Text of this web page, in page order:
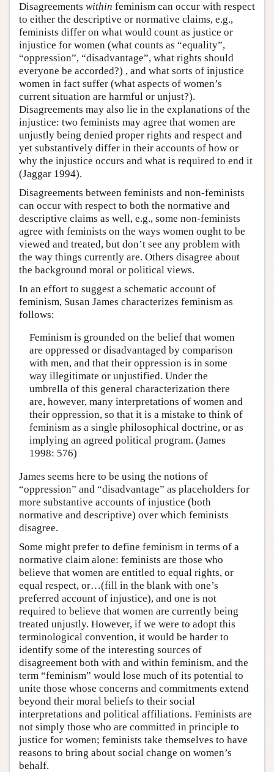
Disagreements within feminism can occur with respect
to either the descriptive or normative claims, e.g.,
feminists differ on what would count as justice or
injustice for women (what counts as “equality”,
“oppression”, “disadvantage”, what rights should
everyone be accorded?) , and what sorts of injustice
women in fact suffer (what aspects of women’s
current situation are harmful or unjust?).
Disagreements may also lie in the explanations of the
injustice: two feminists may agree that women are
unjustly being denied proper rights and respect and
yet substantively differ in their accounts of how or
why the injustice occurs and what is required to end it
(Jaggar 1994).
Disagreements between feminists and non-feminists
can occur with respect to both the normative and
descriptive claims as well, e.g., some non-feminists
agree with feminists on the ways women ought to be
viewed and treated, but don’t see any problem with
the way things currently are. Others disagree about
the background moral or political views.
In an effort to suggest a schematic account of
feminism, Susan James characterizes feminism as
follows:
Feminism is grounded on the belief that women
are oppressed or disadvantaged by comparison
with men, and that their oppression is in some
way illegitimate or unjustified. Under the
umbrella of this general characterization there
are, however, many interpretations of women and
their oppression, so that it is a mistake to think of
feminism as a single philosophical doctrine, or as
implying an agreed political program. (James
1998: 576)
James seems here to be using the notions of
“oppression” and “disadvantage” as placeholders for
more substantive accounts of injustice (both
normative and descriptive) over which feminists
disagree.
Some might prefer to define feminism in terms of a
normative claim alone: feminists are those who
believe that women are entitled to equal rights, or
equal respect, or…(fill in the blank with one’s
preferred account of injustice), and one is not
required to believe that women are currently being
treated unjustly. However, if we were to adopt this
terminological convention, it would be harder to
identify some of the interesting sources of
disagreement both with and within feminism, and the
term “feminism” would lose much of its potential to
unite those whose concerns and commitments extend
beyond their moral beliefs to their social
interpretations and political affiliations. Feminists are
not simply those who are committed in principle to
justice for women; feminists take themselves to have
reasons to bring about social change on women’s
behalf.